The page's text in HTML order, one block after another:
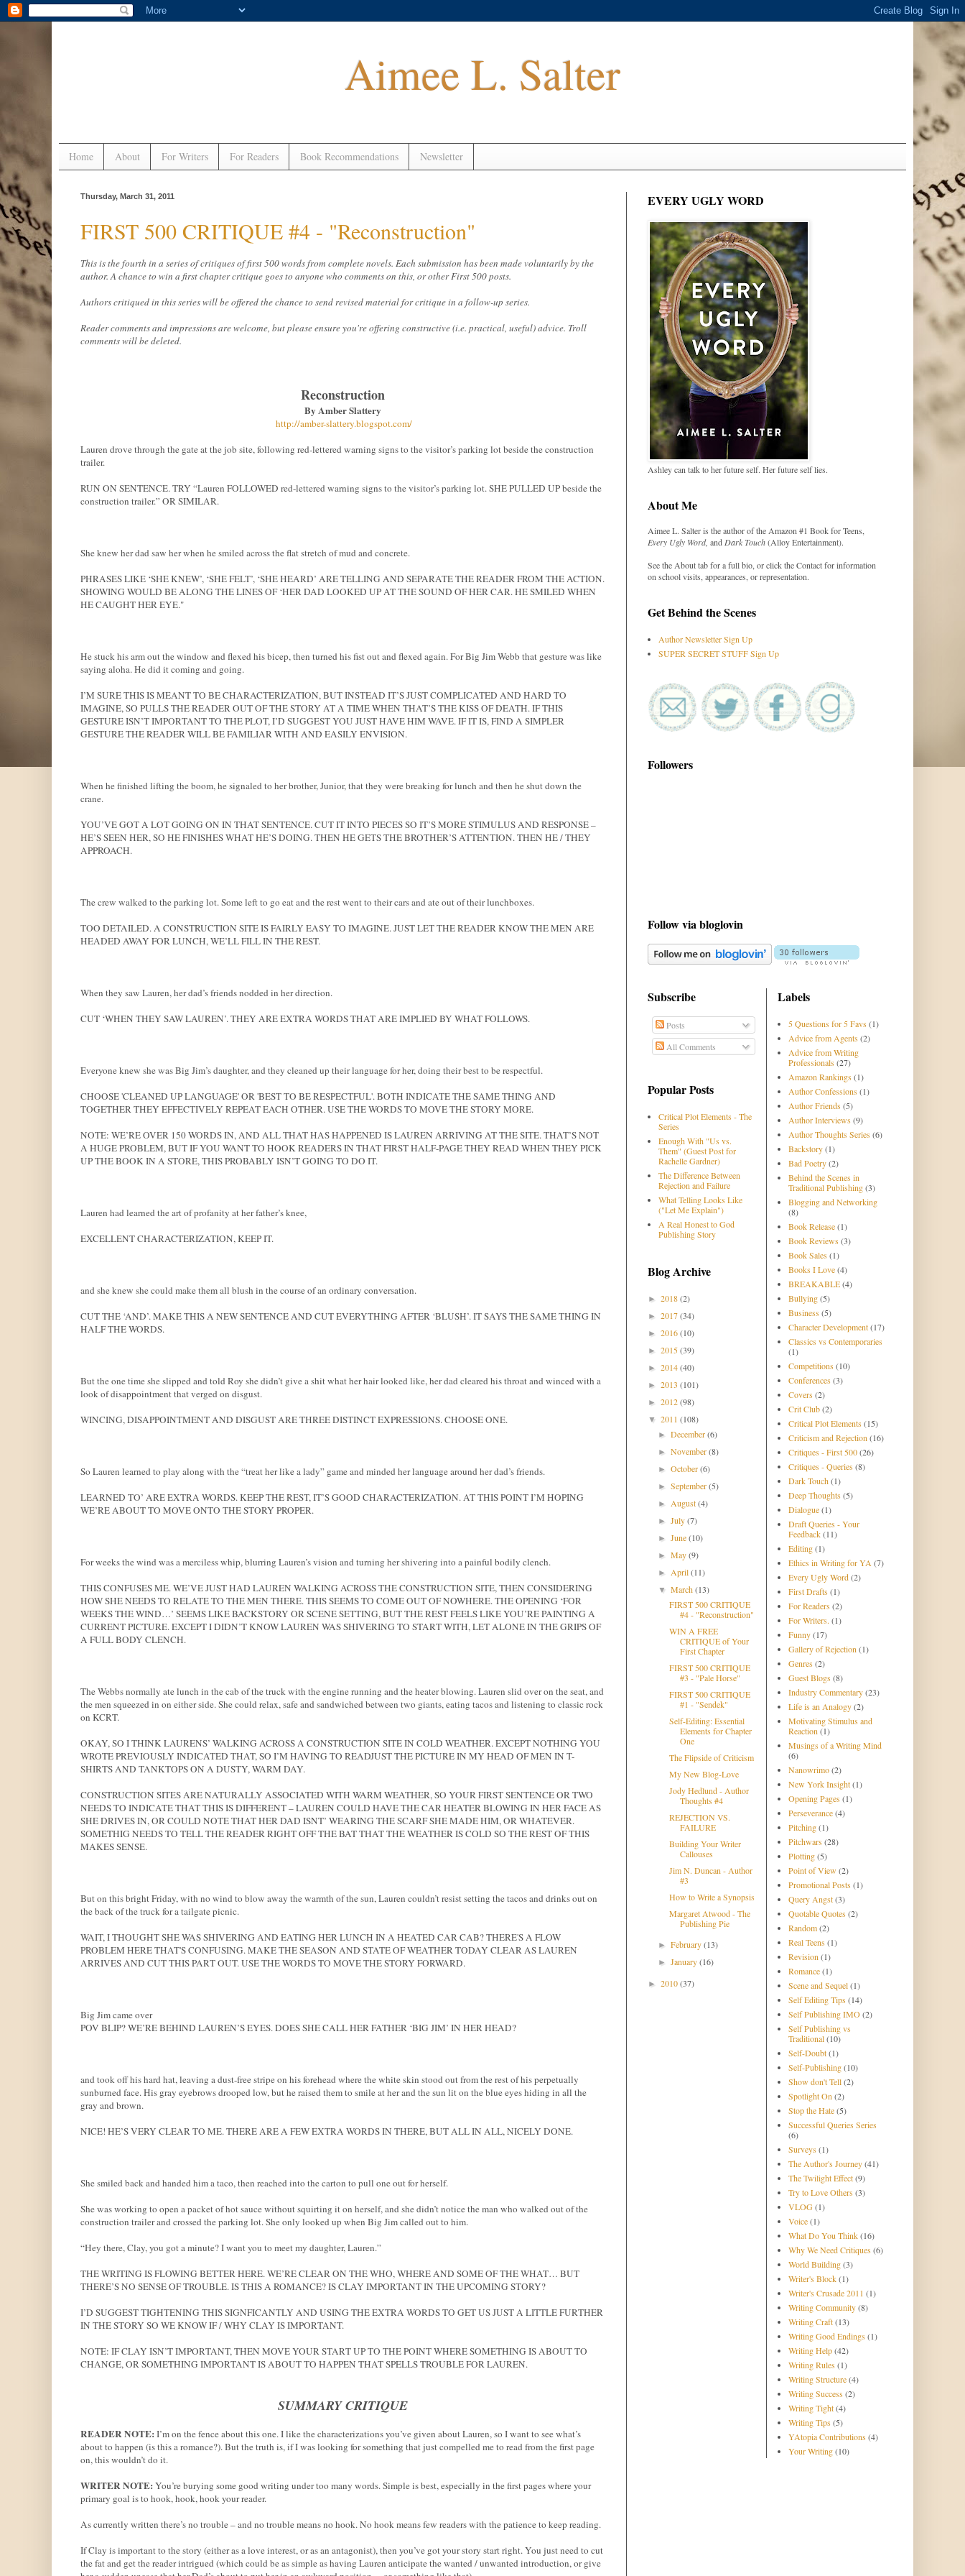
Aimee L. Salter
Home About For Writers For Readers Book Recommendations Newsletter
Thursday, March 31, 2011
FIRST 500 CRITIQUE #4 - "Reconstruction"
This is the fourth in a series of critiques of first 500 words from complete novels. Each submission has been made voluntarily by the
author. A chance to win a first chapter critique goes to anyone who comments on this, or other First 500 posts.
Authors critiqued in this series will be offered the chance to send revised material for critique in a follow-up series.
Reader comments and impressions are welcome, but please ensure you're offering constructive (i.e. practical, useful) advice. Troll
comments will be deleted.
Reconstruction
By Amber Slattery
http://amber-slattery.blogspot.com/
Lauren drove through the gate at the job site, following red-lettered warning signs to the visitor’s parking lot beside the construction
trailer.
RUN ON SENTENCE. TRY “Lauren FOLLOWED red-lettered warning signs to the visitor’s parking lot. SHE PULLED UP beside the
construction trailer.” OR SIMILAR.
She knew her dad saw her when he smiled across the flat stretch of mud and concrete.
PHRASES LIKE ‘SHE KNEW’, ‘SHE FELT’, ‘SHE HEARD’ ARE TELLING AND SEPARATE THE READER FROM THE ACTION.
SHOWING WOULD BE ALONG THE LINES OF ‘HER DAD LOOKED UP AT THE SOUND OF HER CAR. HE SMILED WHEN
HE CAUGHT HER EYE."
He stuck his arm out the window and flexed his bicep, then turned his fist out and flexed again. For Big Jim Webb that gesture was like
saying aloha. He did it coming and going.
I’M SURE THIS IS MEANT TO BE CHARACTERIZATION, BUT INSTEAD IT’S JUST COMPLICATED AND HARD TO
IMAGINE, SO PULLS THE READER OUT OF THE STORY AT A TIME WHEN THAT’S THE KISS OF DEATH. IF THIS
GESTURE ISN’T IMPORTANT TO THE PLOT, I’D SUGGEST YOU JUST HAVE HIM WAVE. IF IT IS, FIND A SIMPLER
GESTURE THE READER WILL BE FAMILIAR WITH AND EASILY ENVISION.
When he finished lifting the boom, he signaled to her brother, Junior, that they were breaking for lunch and then he shut down the
crane.
YOU’VE GOT A LOT GOING ON IN THAT SENTENCE. CUT IT INTO PIECES SO IT’S MORE STIMULUS AND RESPONSE –
HE’S SEEN HER, SO HE FINISHES WHAT HE’S DOING. THEN HE GETS THE BROTHER’S ATTENTION. THEN HE / THEY
APPROACH.
The crew walked to the parking lot. Some left to go eat and the rest went to their cars and ate out of their lunchboxes.
TOO DETAILED. A CONSTRUCTION SITE IS FAIRLY EASY TO IMAGINE. JUST LET THE READER KNOW THE MEN ARE
HEADED AWAY FOR LUNCH, WE’LL FILL IN THE REST.
When they saw Lauren, her dad’s friends nodded in her direction.
CUT ‘WHEN THEY SAW LAUREN’. THEY ARE EXTRA WORDS THAT ARE IMPLIED BY WHAT FOLLOWS.
Everyone knew she was Big Jim’s daughter, and they cleaned up their language for her, doing their best to be respectful.
CHOOSE 'CLEANED UP LANGUAGE' OR 'BEST TO BE RESPECTFUL'. BOTH INDICATE THE SAME THING AND
TOGETHER THEY EFFECTIVELY REPEAT EACH OTHER. USE THE WORDS TO MOVE THE STORY MORE.
NOTE: WE’RE OVER 150 WORDS IN, AND ALL THAT HAS HAPPENED IS LAUREN ARRIVING AT THE SITE. THAT’S NOT
A HUGE PROBLEM, BUT IF YOU WANT TO HOOK READERS IN THAT FIRST HALF-PAGE THEY READ WHEN THEY PICK
UP THE BOOK IN A STORE, THIS PROBABLY ISN’T GOING TO DO IT.
Lauren had learned the art of profanity at her father’s knee,
EXCELLENT CHARACTERIZATION, KEEP IT.
and she knew she could make them all blush in the course of an ordinary conversation.
CUT THE ‘AND’. MAKE THIS A NEW SENTENCE AND CUT EVERYTHING AFTER ‘BLUSH’. IT SAYS THE SAME THING IN
HALF THE WORDS.
But the one time she slipped and told Roy she didn’t give a shit what her hair looked like, her dad cleared his throat and winced with a
look of disappointment that verged on disgust.
WINCING, DISAPPOINTMENT AND DISGUST ARE THREE DISTINCT EXPRESSIONS. CHOOSE ONE.
So Lauren learned to play along with the “treat her like a lady” game and minded her language around her dad’s friends.
LEARNED TO’ ARE EXTRA WORDS. KEEP THE REST, IT’S GOOD CHARACTERIZATION. AT THIS POINT I’M HOPING
WE’RE ABOUT TO MOVE ONTO THE STORY PROPER.
For weeks the wind was a merciless whip, blurring Lauren’s vision and turning her shivering into a painful bodily clench.
THIS CONFUSES ME. WE’VE JUST HAD LAUREN WALKING ACROSS THE CONSTRUCTION SITE, THEN CONSIDERING
HOW SHE NEEDS TO RELATE TO THE MEN THERE. THIS SEEMS TO COME OUT OF NOWHERE. THE OPENING ‘FOR
WEEKS THE WIND…’ SEEMS LIKE BACKSTORY OR SCENE SETTING, BUT THE REST FEELS LIKE YOU’RE PAINTING A
CURRENT PICTURE. EXCEPT I DIDN’T KNOW LAUREN WAS SHIVERING TO START WITH, LET ALONE IN THE GRIPS OF
A FULL BODY CLENCH.
The Webbs normally ate lunch in the cab of the truck with the engine running and the heater blowing. Lauren slid over on the seat, and
the men squeezed in on either side. She could relax, safe and sandwiched between two giants, eating tacos and listening to classic rock
on KCRT.
OKAY, SO I THINK LAURENS’ WALKING ACROSS A CONSTRUCTION SITE IN COLD WEATHER. EXCEPT NOTHING YOU
WROTE PREVIOUSLY INDICATED THAT, SO I’M HAVING TO READJUST THE PICTURE IN MY HEAD OF MEN IN T-
SHIRTS AND TANKTOPS ON A DUSTY, WARM DAY.
CONSTRUCTION SITES ARE NATURALLY ASSOCIATED WITH WARM WEATHER, SO YOUR FIRST SENTENCE OR TWO
NEEDS TO INDICATE THAT THIS IS DIFFERENT – LAUREN COULD HAVE THE CAR HEATER BLOWING IN HER FACE AS
SHE DRIVES IN, OR COULD NOTE THAT HER DAD ISNT’ WEARING THE SCARF SHE MADE HIM, OR WHATEVER.
SOMETHIG NEEDS TO TELL THE READER RIGHT OFF THE BAT THAT THE WEATHER IS COLD SO THE REST OF THIS
MAKES SENSE.
But on this bright Friday, with no wind to blow away the warmth of the sun, Lauren couldn’t resist setting the tacos and drinks out on
the back of the truck for a tailgate picnic.
WAIT, I THOUGHT SHE WAS SHIVERING AND EATING HER LUNCH IN A HEATED CAR CAB? THERE'S A FLOW
PROBLEM HERE THAT'S CONFUSING. MAKE THE SEASON AND STATE OF WEATHER TODAY CLEAR AS LAUREN
ARRIVES AND CUT THIS PART OUT. USE THE WORDS TO MOVE THE STORY FORWARD.
Big Jim came over
POV BLIP? WE’RE BEHIND LAUREN’S EYES. DOES SHE CALL HER FATHER ‘BIG JIM’ IN HER HEAD?
and took off his hard hat, leaving a dust-free stripe on his forehead where the white skin stood out from the rest of his perpetually
sunburned face. His gray eyebrows drooped low, but he raised them to smile at her and the sun lit on the blue eyes hiding in all the
gray and brown.
NICE! HE’S VERY CLEAR TO ME. THERE ARE A FEW EXTRA WORDS IN THERE, BUT ALL IN ALL, NICELY DONE.
She smiled back and handed him a taco, then reached into the carton to pull one out for herself.
She was working to open a packet of hot sauce without squirting it on herself, and she didn’t notice the man who walked out of the
construction trailer and crossed the parking lot. She only looked up when Big Jim called out to him.
“Hey there, Clay, you got a minute? I want you to meet my daughter, Lauren.”
THE WRITING IS FLOWING BETTER HERE. WE’RE CLEAR ON THE WHO, WHERE AND SOME OF THE WHAT… BUT
THERE’S NO SENSE OF TROUBLE. IS THIS A ROMANCE? IS CLAY IMPORTANT IN THE UPCOMING STORY?
I’D SUGGEST TIGHTENING THIS SIGNFICANTLY AND USING THE EXTRA WORDS TO GET US JUST A LITTLE FURTHER
IN THE STORY SO WE KNOW IF / WHY CLAY IS IMPORTANT.
NOTE: IF CLAY ISN’T IMPORTANT, THEN MOVE YOUR START UP TO THE POINT WHERE SOMETHING IS ABOUT TO
CHANGE, OR SOMETHING IMPORTANT IS ABOUT TO HAPPEN THAT SPELLS TROUBLE FOR LAUREN.
SUMMARY CRITIQUE
READER NOTE:I’m on the fence about this one. I like the characterizations you’ve given about Lauren, so I want to see what’s
about to happen (is this a romance?). But the truth is, if I was looking for something that just compelled me to read from the first page
on, this wouldn’t do it.
WRITER NOTE:You’re burying some good writing under too many words. Simple is best, especially in the first pages where your
primary goal is to hook, hook, hook your reader.
As currently written there’s no trouble – and no trouble means no hook. No hook means few readers with the patience to keep reading.
If Clay is important to the story (either as a love interest, or as an antagonist), then you’ve got your story start right. You just need to cut
the fat and get the reader intrigued (which could be as simple as having Lauren anticipate the wanted / unwanted introduction, or give
EVERY UGLY WORD
Ashley can talk to her future self. Her future self lies.
About Me
Aimee L. Salter is the author of the Amazon #1 Book for Teens,
Every Ugly Word, and Dark Touch(Alloy Entertainment).
See the About tab for a full bio, or click the Contact for information
on school visits, appearances, or representation.
Get Behind the Scenes
Author Newsletter Sign Up
SUPER SECRET STUFF Sign Up
Followers
Follow via bloglovin
Subscribe
Posts
All Comments
Popular Posts
Critical Plot Elements - The
Series
Enough With "Us vs.
Them" (Guest Post for
Rachelle Gardner)
The Difference Between
Rejection and Failure
What Telling Looks Like
("Let Me Explain")
A Real Honest to God
Publishing Story
Blog Archive
► 2018(2)
► 2017(34)
► 2016(10)
► 2015(39)
► 2014(40)
► 2013 (101)
► 2012(98)
▼ 2011 (108)
►December(6)
►November(8)
►October(6)
►September(5)
► August(4)
►July(7)
►June(10)
►May(9)
► April(11)
▼March(13)
FIRST 500 CRITIQUE
#4 - "Reconstruction"
WIN A FREE
CRITIQUE of Your
First Chapter
FIRST 500 CRITIQUE
#3 - "Pale Horse"
FIRST 500 CRITIQUE
#1 - "Sendek"
Self-Editing: Essential
Elements for Chapter
One
The Flipside of Criticism
My New Blog-Love
Jody Hedlund - Author
Thoughts #4
REJECTION VS.
FAILURE
Building Your Writer
Callouses
Jim N. Duncan - Author
#3
How to Write a Synopsis
Margaret Atwood - The
Publishing Pie
►February(13)
►January(16)
► 2010(37)
Labels
5 Questions for 5 Favs (1)
Advice from Agents (2)
Advice from Writing
Professionals (27)
Amazon Rankings (1)
Author Confessions (1)
Author Friends (5)
Author Interviews (9)
Author Thoughts Series (6)
Backstory(1)
Bad Poetry(2)
Behind the Scenes in
Traditional Publishing(3)
Blogging and Networking
(8)
Book Release(1)
Book Reviews (3)
Book Sales (1)
Books I Love(4)
BREAKABLE(4)
Bullying(5)
Business (5)
Character Development(17)
Classics vs Contemporaries
(1)
Competitions (10)
Conferences (3)
Covers (2)
Crit Club(2)
Critical Plot Elements (15)
Criticism and Rejection (16)
Critiques - First 500(26)
Critiques - Queries (8)
Dark Touch(1)
Deep Thoughts (5)
Dialogue(1)
Draft Queries - Your
Feedback(11)
Editing(1)
Ethics in Writing for YA (7)
Every Ugly Word(2)
First Drafts (1)
For Readers (2)
For Writers. (1)
Funny(17)
Gallery of Rejection (1)
Genres (2)
Guest Blogs (8)
Industry Commentary(23)
Life is an Analogy(2)
Motivating Stimulus and
Reaction (1)
Musings of a Writing Mind
(6)
Nanowrimo(2)
New York Insight(1)
Opening Pages (1)
Perseverance(4)
Pitching(1)
Pitchwars (28)
Plotting(5)
Point of View (2)
Promotional Posts (1)
Query Angst(3)
Quotable Quotes (2)
Random(2)
Real Teens (1)
Revision (1)
Romance(1)
Scene and Sequel(1)
Self Editing Tips (14)
Self Publishing IMO(2)
Self Publishing vs
Traditional(10)
Self-Doubt(1)
Self-Publishing(10)
Show don't Tell(2)
Spotlight On (2)
Stop the Hate(5)
Successful Queries Series
(6)
Surveys (1)
The Author's Journey(41)
The Twilight Effect(9)
Try to Love Others (3)
VLOG (1)
Voice(1)
What Do You Think(16)
Why We Need Critiques (6)
World Building(3)
Writer's Block(1)
Writer's Crusade 2011 (1)
Writing Community(8)
Writing Craft(13)
Writing Good Endings (1)
Writing Help(42)
Writing Rules (1)
Writing Structure(4)
Writing Success (2)
Writing Tight(4)
Writing Tips (5)
YAtopia Contributions (4)
Your Writing(10)